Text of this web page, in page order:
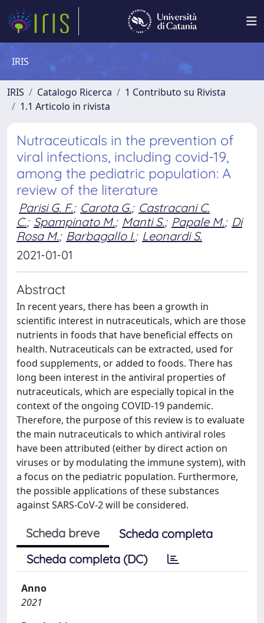
IRIS
IRIS Catalogo Ricerca
1 Contributo su Rivista
1.1 Articolo in rivista
Nutraceuticals in the prevention of
viral infections, including covid-19,
among the pediatric population: A
review of the literature
Parisi G. F.; Carota G.; Castracani C.
C.; Spampinato M.; Manti S.; Papale M.; Di
Rosa M.; Barbagallo I.; Leonardi S.
2021-01-01
Abstract
In recent years, there has been a growth in
scientific interest in nutraceuticals, which are those
nutrients in foods that have beneficial effects on
health. Nutraceuticals can be extracted, used for
food supplements, or added to foods. There has
long been interest in the antiviral properties of
nutraceuticals, which are especially topical in the
context of the ongoing COVID-19 pandemic.
Therefore, the purpose of this review is to evaluate
the main nutraceuticals to which antiviral roles
have been attributed (either by direct action on
viruses or by modulating the immune system), with
a focus on the pediatric population. Furthermore,
the possible applications of these substances
against SARS-CoV-2 will be considered.
Scheda breve
Scheda completa
Scheda completa (DC)
Anno
2021